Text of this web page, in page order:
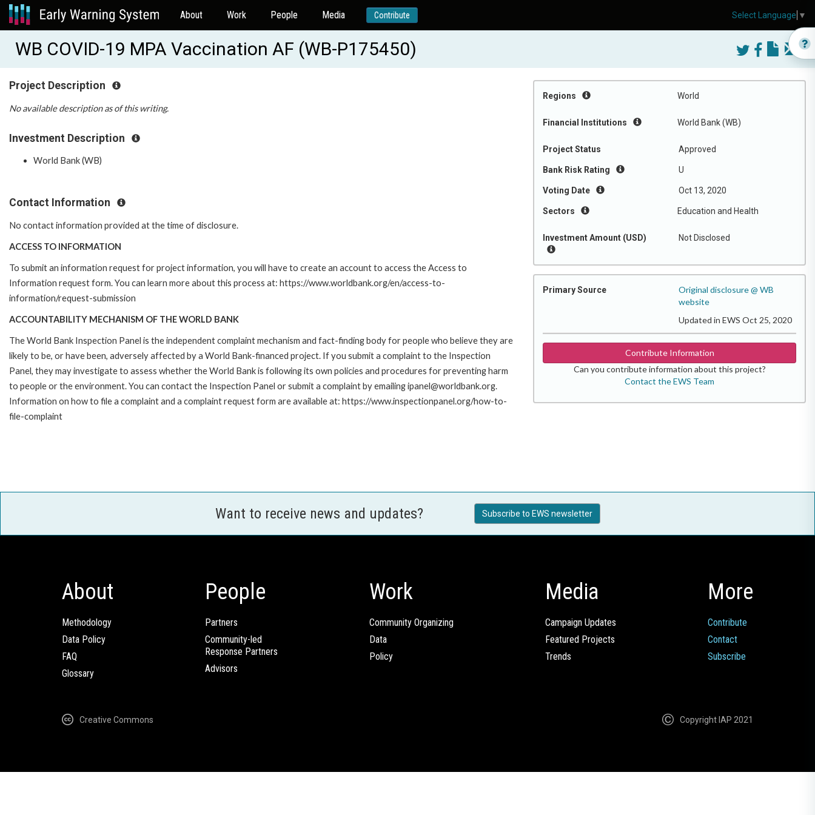
About Work People Media Contribute
WB COVID-19 MPA Vaccination AF (WB-P175450)
Regions World
Financial Institutions World Bank (WB)
Project Status Approved
Bank Risk Rating U
Voting Date Oct 13, 2020
Sectors Education and Health
Investment Amount (USD) Not Disclosed
Primary Source
Original disclosure @ WB
website
Updated in EWS Oct 25, 2020
Contribute Information
Can you contribute information about this project?
Contact the EWS Team
Project Description
No available description as of this writing.
Investment Description
World Bank (WB)
Contact Information
No contact information provided at the time of disclosure.
ACCESS TO INFORMATION
To submit an information request for project information, you will have to create an account to access the Access to
Information request form. You can learn more about this process at: https://www.worldbank.org/en/access-to-
information/request-submission
ACCOUNTABILITY MECHANISM OF THE WORLD BANK
The World Bank Inspection Panel is the independent complaint mechanism and fact-finding body for people who believe they are
likely to be, or have been, adversely affected by a World Bank-financed project. If you submit a complaint to the Inspection
Panel, they may investigate to assess whether the World Bank is following its own policies and procedures for preventing harm
to people or the environment. You can contact the Inspection Panel or submit a complaint by emailing ipanel@worldbank.org.
Information on how to file a complaint and a complaint request form are available at: https://www.inspectionpanel.org/how-to-
file-complaint
Want to receive news and updates? Subscribe to EWS newsletter
About
Methodology
Data Policy
FAQ
Glossary
People
Partners
Community-led
Response Partners
Advisors
Work
Community Organizing
Data
Policy
Media
Campaign Updates
Featured Projects
Trends
More
Contribute
Contact
Subscribe
Creative Commons Copyright IAP 2021
Select Language ▼